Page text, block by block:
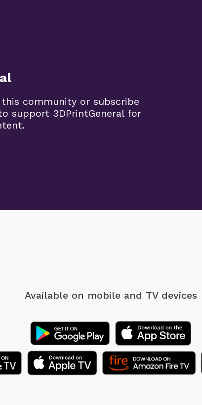
community or subscribe
support 3DPrintGeneral for
Available on mobile and TV devices